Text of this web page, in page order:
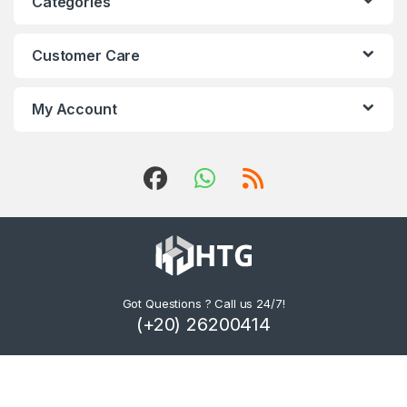
Customer Care
My Account
Got Questions ? Call us 24/7!
(+20) 26200414